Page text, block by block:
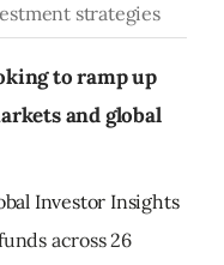
strategies
to ramp up
and global
Investor Insights
across 26